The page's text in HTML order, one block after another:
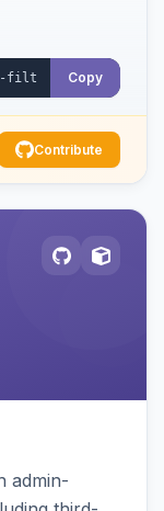
becomes a
agnostic
Copy
Contribute
admin-